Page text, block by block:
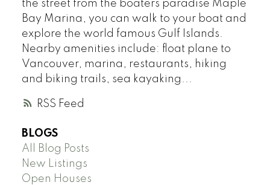
RSS
the street from the boaters paradise Maple
Bay Marina, you can walk to your boat and
explore the world famous Gulf Islands.
Nearby amenities include: float plane to
Vancouver, marina, restaurants, hiking
and biking trails, sea kayaking...
BLOGS
All Blog Posts
New Listings
Open Houses